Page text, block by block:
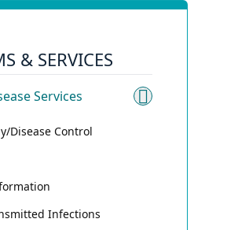
& SERVICES
Services
Toggle
Disease Control
Infections